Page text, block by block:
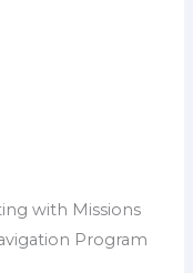
with Missions
Program